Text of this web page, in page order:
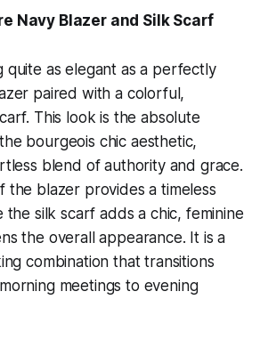
Navy Blazer and Silk Scarf
quite as elegant as a perfectly
paired with a colorful,
This look is the absolute
bourgeois chic aesthetic,
blend of authority and grace.
the blazer provides a timeless
the silk scarf adds a chic, feminine
the overall appearance. It is a
combination that transitions
meetings to evening